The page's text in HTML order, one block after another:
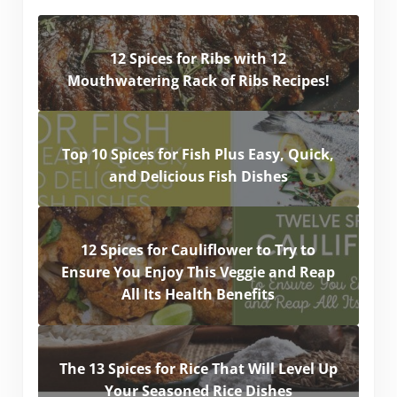
12 Spices for Ribs with 12
Mouthwatering Rack of Ribs Recipes!
Top 10 Spices for Fish Plus Easy, Quick,
and Delicious Fish Dishes
12 Spices for Cauliflower to Try to
Ensure You Enjoy This Veggie and Reap
All Its Health Benefits
The 13 Spices for Rice That Will Level Up
Your Seasoned Rice Dishes